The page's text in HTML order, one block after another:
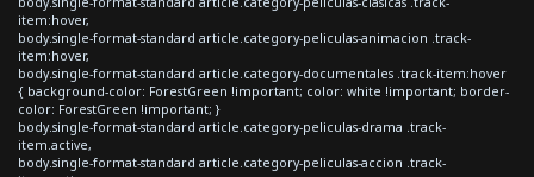
item:hover,
body.single-format-standard article.category-peliculas-animacion .track-
item:hover,
body.single-format-standard article.category-documentales .track-item:hover
{ background-color: ForestGreen !important; color: white !important; border-
color: ForestGreen !important; }
body.single-format-standard article.category-peliculas-drama .track-
item.active,
body.single-format-standard article.category-peliculas-accion .track-